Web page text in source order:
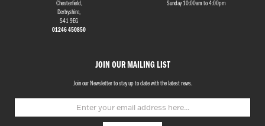
Chesterfield,
Derbyshire,
S41 9EG
01246 450850
JOIN OUR MAILING LIST
Join our Newsletter to stay up to date with the latest news.
Sunday 10:00am to 4:00pm